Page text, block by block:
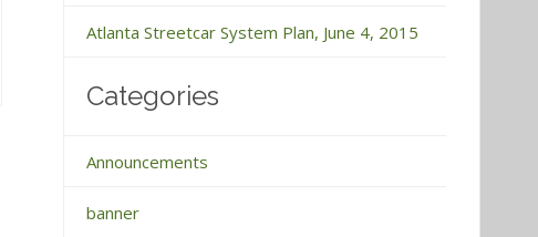
Atlanta Streetcar System Plan, June 4, 2015
Categories
Announcements
banner